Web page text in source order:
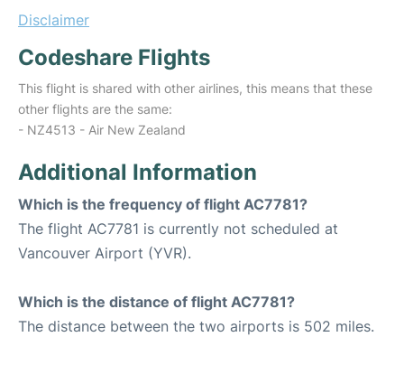
Disclaimer
Codeshare Flights
This flight is shared with other airlines, this means that these
other flights are the same:
- NZ4513 - Air New Zealand
Additional Information
Which is the frequency of flight AC7781?
The flight AC7781 is currently not scheduled at
Vancouver Airport (YVR).
Which is the distance of flight AC7781?
The distance between the two airports is 502 miles.